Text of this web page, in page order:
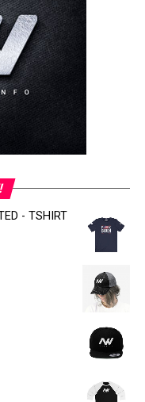
- TSHIRT